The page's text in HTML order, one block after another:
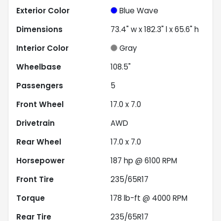
Exterior Color
Blue Wave
Dimensions
73.4" w x 182.3" l x 65.6" h
Interior Color
Gray
Wheelbase
108.5"
Passengers
5
Front Wheel
17.0 x 7.0
Drivetrain
AWD
Rear Wheel
17.0 x 7.0
Horsepower
187 hp @ 6100 RPM
Front Tire
235/65R17
Torque
178 lb-ft @ 4000 RPM
Rear Tire
235/65R17